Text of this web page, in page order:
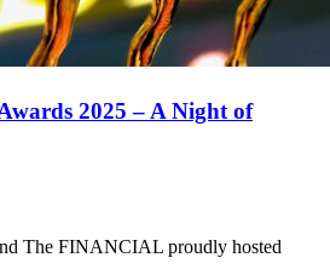
2025 – A Night of
The FINANCIAL proudly hosted